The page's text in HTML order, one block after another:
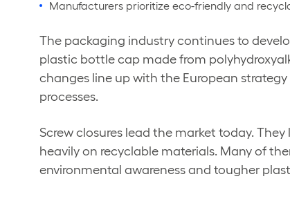
Manufacturers prioritize eco-friendly and
The packaging industry continues to
plastic bottle cap made from
changes line up with the European
processes.
Screw closures lead the market today.
heavily on recyclable materials. Many of
environmental awareness and tougher